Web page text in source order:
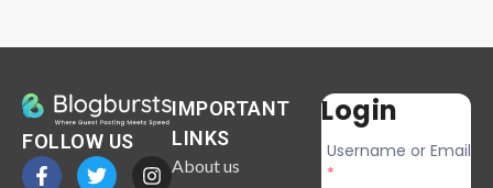
FOLLOW US
IMPORTANT
LINKS
About us
Login
Username or Email
*